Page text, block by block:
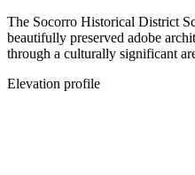
The Socorro Historical District
beautifully preserved adobe
through a culturally significant
Elevation profile